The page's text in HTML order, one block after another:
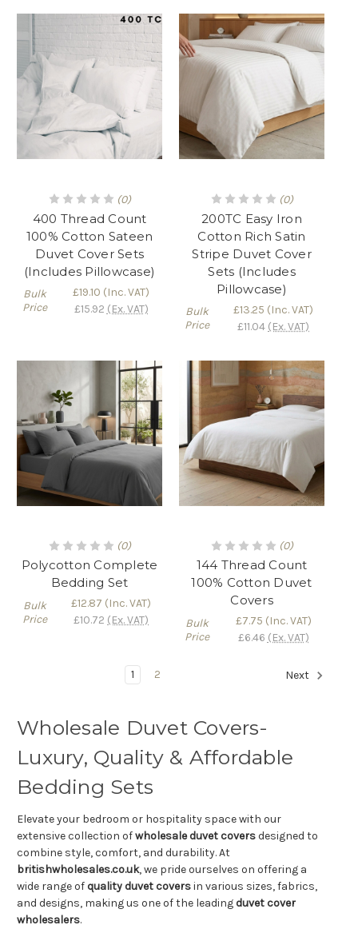
(0)
400 Thread Count
100% Cotton Sateen
Duvet Cover Sets
(Includes Pillowcase)
Bulk
Price
£19.10 (Inc. VAT)
£15.92 (Ex. VAT)
(0)
200TC Easy Iron
Cotton Rich Satin
Stripe Duvet Cover
Sets (Includes
Pillowcase)
Bulk
Price
£13.25 (Inc. VAT)
£11.04 (Ex. VAT)
(0)
Polycotton Complete
Bedding Set
Bulk
Price
£12.87 (Inc. VAT)
£10.72 (Ex. VAT)
(0)
144 Thread Count
100% Cotton Duvet
Covers
Bulk
Price
£7.75 (Inc. VAT)
£6.46 (Ex. VAT)
1 2 Next
Wholesale Duvet Covers-
Luxury, Quality & Affordable
Bedding Sets
Elevate your bedroom or hospitality space with our
extensive collection ofwholesale duvet coversdesigned to
combine style, comfort, and durability. At
britishwholesales.co.uk, we pride ourselves on offering a
wide range of quality duvet coversin various sizes, fabrics,
and designs, making us one of the leading duvet cover
wholesalers.